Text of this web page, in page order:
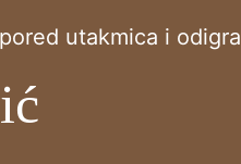
utakmica i